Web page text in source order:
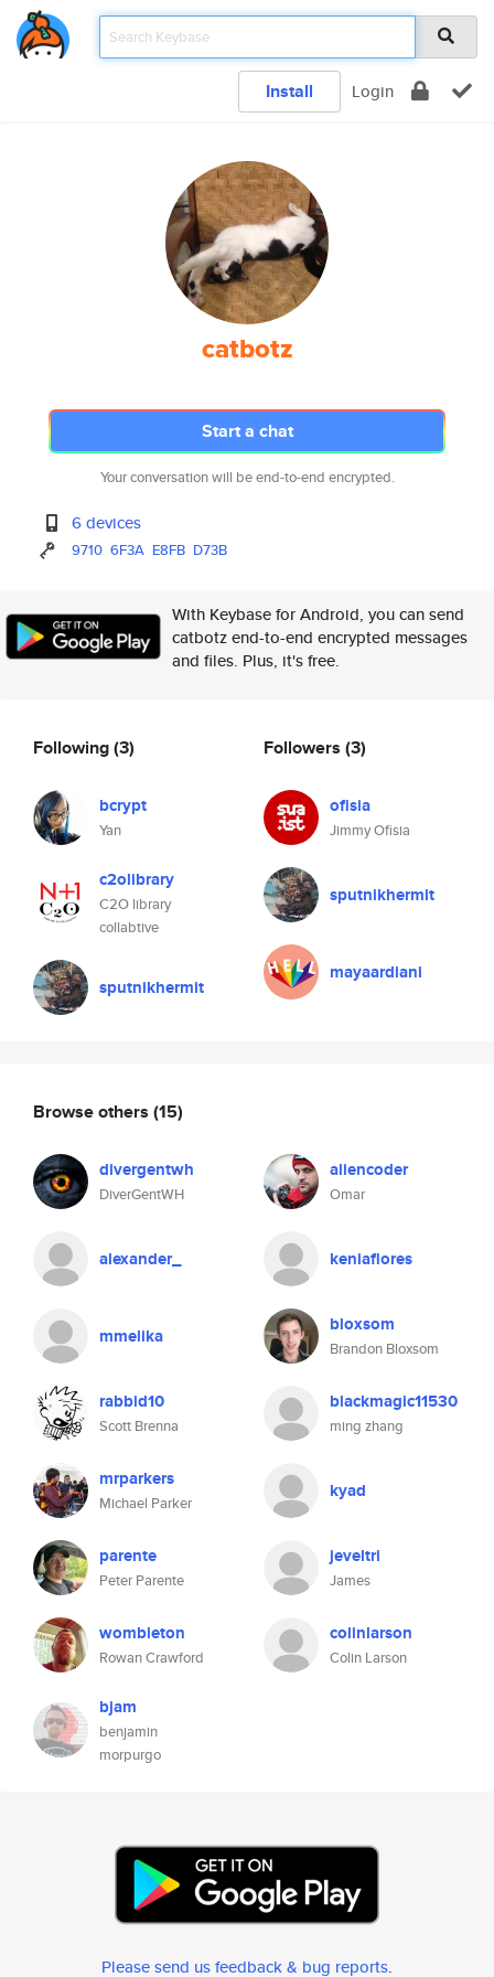
Install Login
catbotz
Start a chat
Your conversation will be end-to-end encrypted.
6 devices
9710 6F3A E8FB D73B
With Keybase for Android, you can send
catbotz end-to-end encrypted messages
and files. Plus, it's free.
Following(3)
bcrypt
Yan
c2olibrary
C2O library
collabtive
sputnikhermit
Followers (3)
ofisia
Jimmy Ofisia
sputnikhermit
mayaardiani
Browse others (15)
divergentwh
DiverGentWH
aliencoder
Omar
alexander_ keniaflores
mmelika bloxsom
Brandon Bloxsom
rabbid10
Scott Brenna
blackmagic11530
ming zhang
mrparkers
Michael Parker
kyad
parente
Peter Parente
jeveltri
James
wombleton
Rowan Crawford
colinlarson
Colin Larson
bjam
benjamin
morpurgo
Please send us feedback & bug reports.